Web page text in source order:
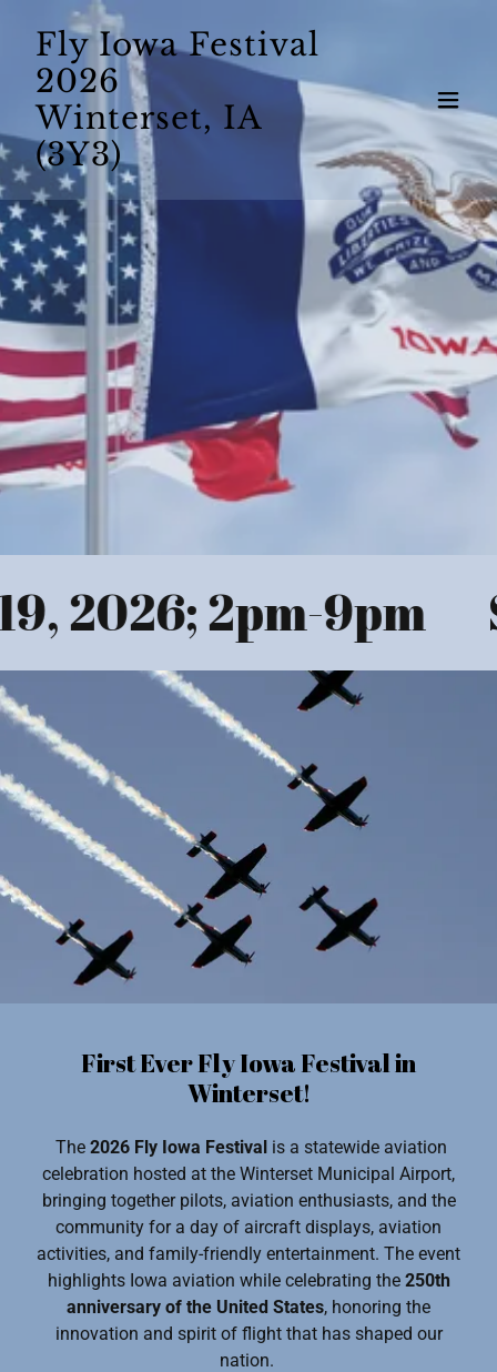
Fly Iowa Festival
2026
Winterset, IA
(3Y3)
2026; 2pm-9pm
First Ever Fly Iowa Festival in
Winterset!
The 2026 Fly Iowa Festivalis a statewide aviation
celebration hosted at the Winterset Municipal Airport,
bringing together pilots, aviation enthusiasts, and the
community for a day of aircraft displays, aviation
activities, and family-friendly entertainment. The event
highlights Iowa aviation while celebrating the 250th
anniversary of the United States, honoring the
innovation and spirit of flight that has shaped our
nation.